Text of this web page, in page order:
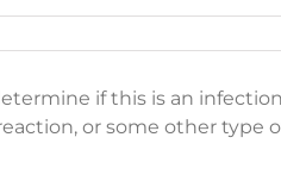
if this is an
or some other type